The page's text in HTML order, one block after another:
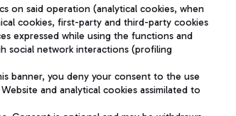
The starred airport
on said operation (analytical cookies, when
cookies, first-party and third-party cookies
expressed while using the functions and
social network interactions (profiling
banner, you deny your consent to the use
and analytical cookies assimilated to